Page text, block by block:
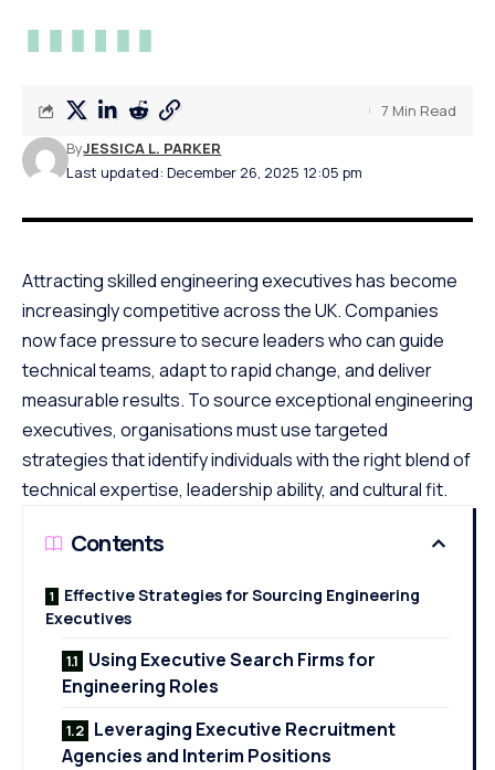
Last updated: December 26, 2025 12:05 pm
ByJESSICA L. PARKER
7 Min Read
Attracting skilled engineering executives has become
increasingly competitive across the UK. Companies
now face pressure to secure leaders who can guide
technical teams, adapt to rapid change, and deliver
measurable results. To source exceptional engineering
executives, organisations must use targeted
strategies that identify individuals with the right blend of
technical expertise, leadership ability, and cultural fit.
Contents
Effective Strategies for Sourcing Engineering
Executives
Using Executive Search Firms for
Engineering Roles
Leveraging Executive Recruitment
Agencies and Interim Positions